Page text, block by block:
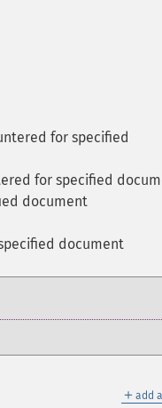
for specified
for specified
document
document
＋ add